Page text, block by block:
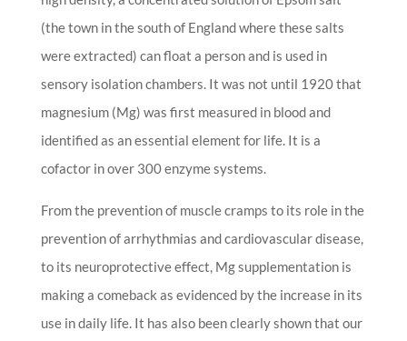
(the town in the south of England where these salts
were extracted) can float a person and is used in
sensory isolation chambers. It was not until 1920 that
magnesium (Mg) was first measured in blood and
identified as an essential element for life. It is a
cofactor in over 300 enzyme systems.
From the prevention of muscle cramps to its role in the
prevention of arrhythmias and cardiovascular disease,
to its neuroprotective effect, Mg supplementation is
making a comeback as evidenced by the increase in its
use in daily life. It has also been clearly shown that our